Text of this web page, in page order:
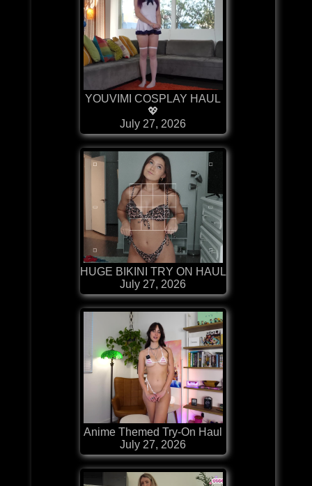
YOUVIMI COSPLAY HAUL
💖
July 27, 2026
HUGE BIKINI TRY ON HAUL
July 27, 2026
Anime Themed Try-On Haul
July 27, 2026